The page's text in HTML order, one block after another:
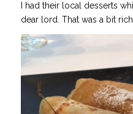
I had their local desserts
dear lord. That was a bit